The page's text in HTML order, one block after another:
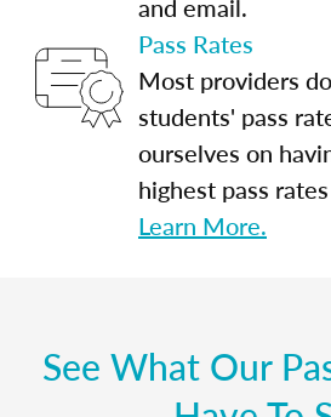
and email.
Pass Rates
Most providers
students' pass
ourselves on
highest pass
Learn More.
See What Our